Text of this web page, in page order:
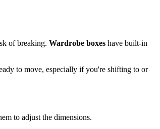
of breaking. Wardrobe boxes have built-in
to move, especially if you're shifting to or
to adjust the dimensions.